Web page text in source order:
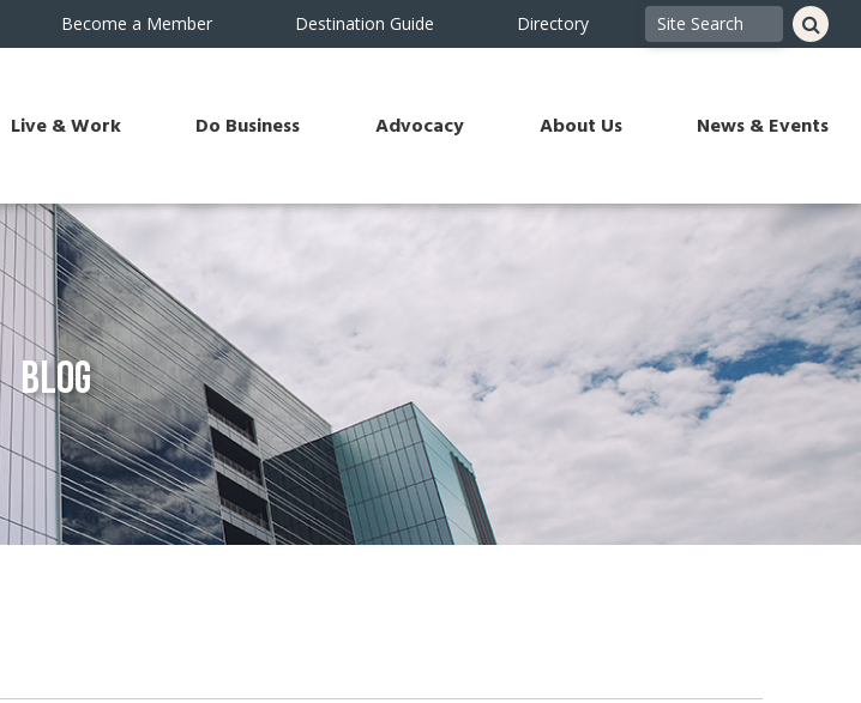
Become a Member Destination Guide Directory
Live & Work Do Business Advocacy About Us News & Events
Blog